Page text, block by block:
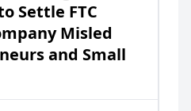
Settle FTC
Misled
and Small